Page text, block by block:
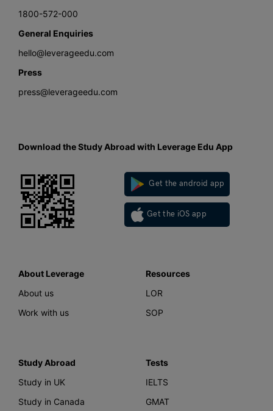
1800-572-000
General Enquiries
hello@leverageedu.com
Press
press@leverageedu.com
Download the Study Abroad with Leverage Edu App
Get the android app
Get the iOS app
About Leverage
About us
Work with us
Resources
LOR
SOP
Study Abroad
Study in UK
Study in Canada
Tests
IELTS
GMAT